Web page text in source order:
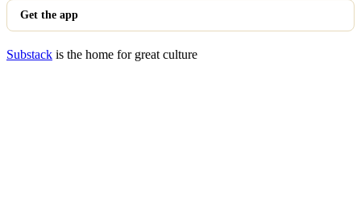
Get the app
Substack is the home for great culture